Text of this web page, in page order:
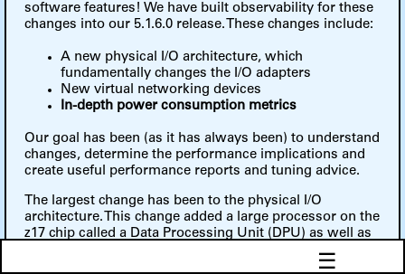
software features! We have built observability for these
changes into our 5.1.6.0 release. These changes include:
A new physical I/O architecture, which
fundamentally changes the I/O adapters
New virtual networking devices
In-depth power consumption metrics
Our goal has been (as it has always been) to understand
changes, determine the performance implications and
create useful performance reports and tuning advice.
The largest change has been to the physical I/O
architecture. This change added a large processor on the
z17 chip called a Data Processing Unit (DPU) as well as
the Network Express and Ficon Express 32-4P adapters.
The DPUs take on a lot of the heavy lifting of I/O☰